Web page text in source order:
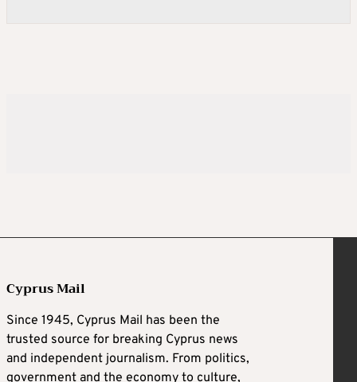
Cyprus Mail
Since 1945, Cyprus Mail has been the
trusted source for breaking Cyprus news
and independent journalism. From politics,
government and the economy to culture,